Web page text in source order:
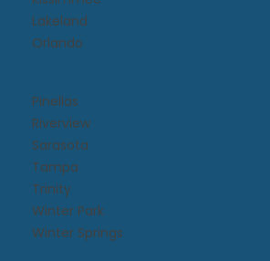
Lakeland
Orlando
Pinellas
Riverview
Sarasota
Tampa
Trinity
Winter Park
Winter Springs